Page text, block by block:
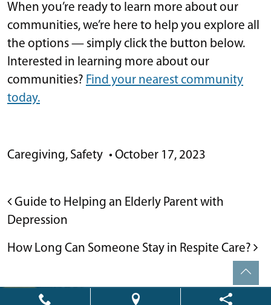
When you’re ready to learn more about our
communities, we’re here to help you explore all
the options — simply click the button below.
Interested in learning more about our
communities? Find your nearest community
today.
Caregiving, Safety • October 17, 2023
POST NAVIGATION
Guide to Helping an Elderly Parent with
Depression
How Long Can Someone Stay in Respite Care?